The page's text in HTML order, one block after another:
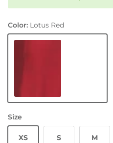
Color: Lotus Red
Size
XS S M